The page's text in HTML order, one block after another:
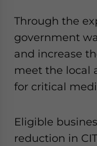
Through the
government
and increase
meet the local
for critical
Eligible
reduction in